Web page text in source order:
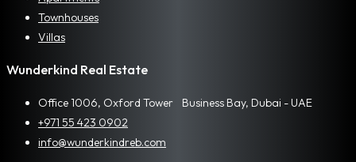
Townhouses
Villas
Wunderkind Real Estate
Office 1006, Oxford Tower Business Bay, Dubai - UAE
+971 55 423 0902
info@wunderkindreb.com